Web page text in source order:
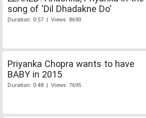
song of 'Dil Dhadakne Do'
Duration: 0:57 | Views: 8690
Priyanka Chopra wants to have
BABY in 2015
Duration: 0:48 | Views: 7695